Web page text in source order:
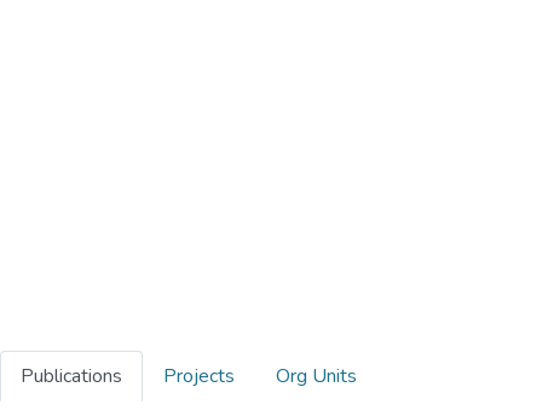
Publications Projects
Org Units